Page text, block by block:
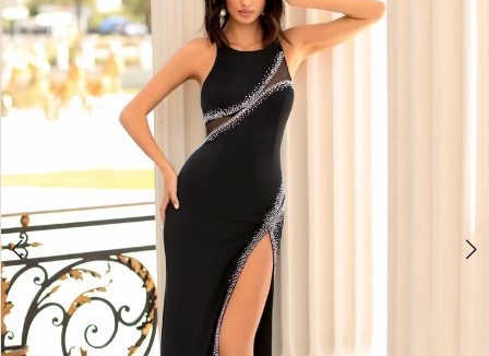
Couture